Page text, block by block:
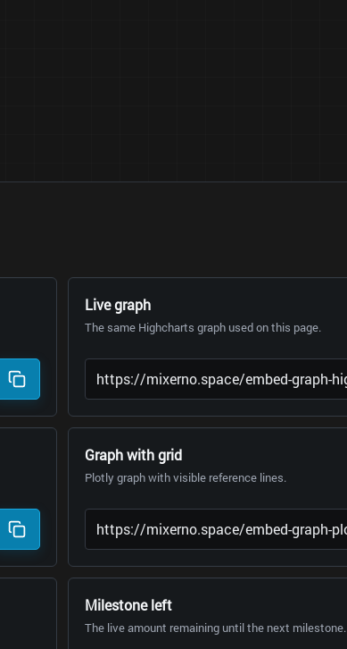
Live graph
The same Highcharts graph used on this page.
Graph with grid
Plotly graph with visible reference lines.
Milestone left
The live amount remaining until the next milestone.